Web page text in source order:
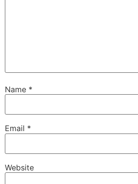
Name *
Email *
Website